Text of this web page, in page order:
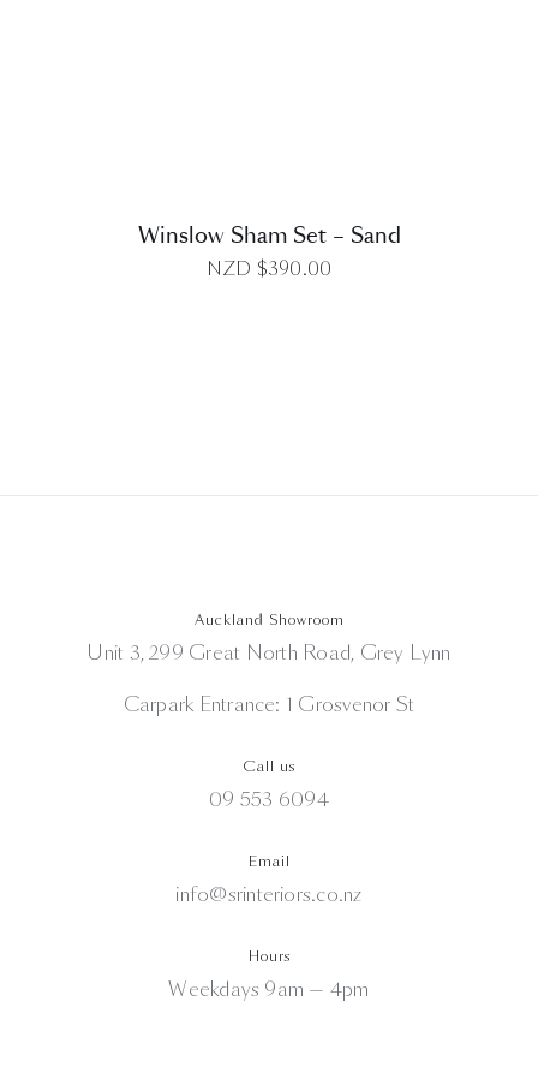
Winslow Sham Set – Sand
NZD $390.00
Auckland Showroom
Unit 3, 299 Great North Road, Grey Lynn
Carpark Entrance: 1 Grosvenor St
Call us
09 553 6094
Email
info@srinteriors.co.nz
Hours
Weekdays 9am — 4pm